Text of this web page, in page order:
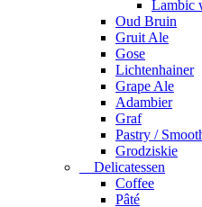
Lambic
Oud Bruin
Gruit Ale
Gose
Lichtenhainer
Grape Ale
Adambier
Graf
Pastry /
Grodziskie
Delicatessen
Coffee
Pâté